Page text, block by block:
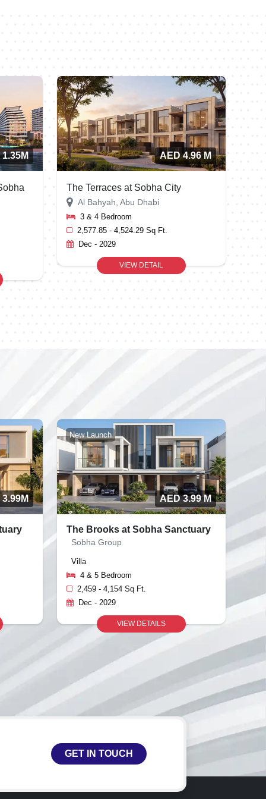
t
s
+
9
7
AED 4.96 M
The Terraces at Sobha City
Al Bahyah, Abu Dhabi
3 & 4 Bedroom
2,577.85 - 4,524.29 Sq Ft.
Dec - 2029
VIEW DETAIL
New Launch
AED 3.99 M
The Brooks at Sobha Sanctuary
Sobha Group
Villa
4 & 5 Bedroom
2,459 - 4,154 Sq Ft.
Dec - 2029
VIEW DETAILS
GET IN TOUCH